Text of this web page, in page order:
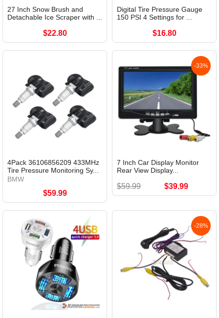
27 Inch Snow Brush and
Detachable Ice Scraper with ...
$22.80
Digital Tire Pressure Gauge
150 PSI 4 Settings for ...
$16.80
4Pack 36106856209 433MHz
Tire Pressure Monitoring Sy...
BMW
$59.99
-33%
7 Inch Car Display Monitor
Rear View Display...
$59.99 $39.99
-28%